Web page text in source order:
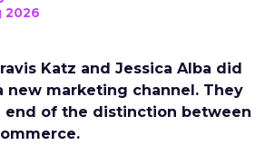
2026
Katz and Jessica Alba did
new marketing channel. They
end of the distinction between